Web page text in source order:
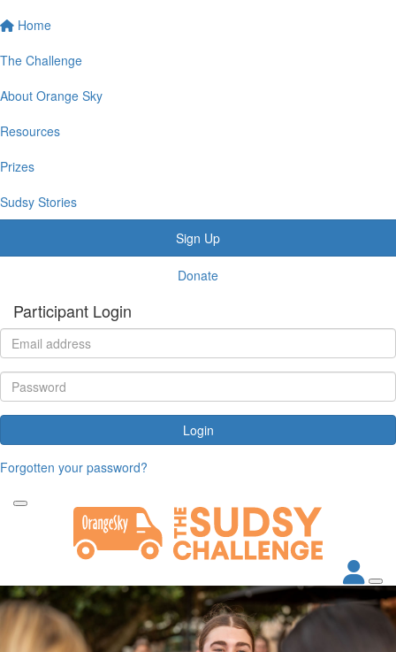
Home
The Challenge
About Orange Sky
Resources
Prizes
Sudsy Stories
Sign Up
Donate
Participant Login
Login
Forgotten your password?